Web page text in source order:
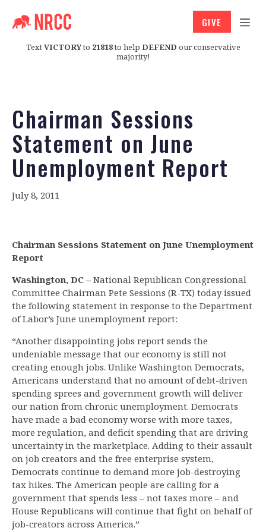
TextVICTORYto 21818to help DEFEND our conservative
majority!
GIVE
Chairman Sessions
Statement on June
Unemployment Report
July 8, 2011
Chairman Sessions Statement on June Unemployment
Report
Washington, DC – National Republican Congressional
Committee Chairman Pete Sessions (R-TX) today issued
the following statement in response to the Department
of Labor’s June unemployment report:
“Another disappointing jobs report sends the
undeniable message that our economy is still not
creating enough jobs. Unlike Washington Democrats,
Americans understand that no amount of debt-driven
spending sprees and government growth will deliver
our nation from chronic unemployment. Democrats
have made a bad economy worse with more taxes,
more regulation, and deficit spending that are driving
uncertainty in the marketplace. Adding to their assault
on job creators and the free enterprise system,
Democrats continue to demand more job-destroying
tax hikes. The American people are calling for a
government that spends less – not taxes more – and
House Republicans will continue that fight on behalf of
job-creators across America.”